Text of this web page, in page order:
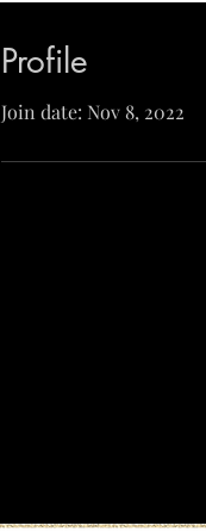
Profile
Join date: Nov 8, 2022